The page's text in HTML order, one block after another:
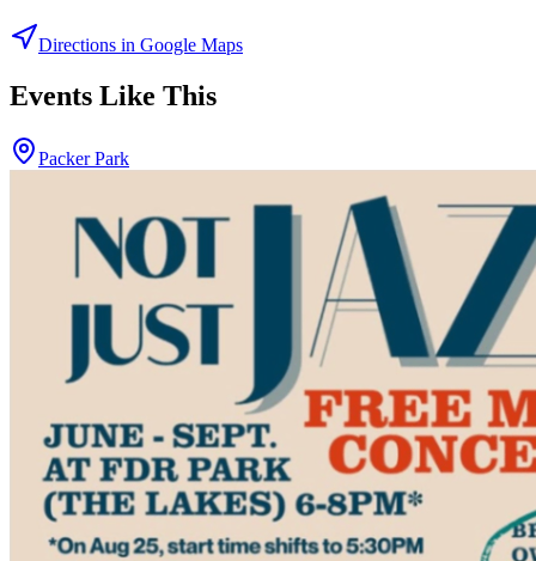
Directions in Google Maps
Events Like This
Packer Park